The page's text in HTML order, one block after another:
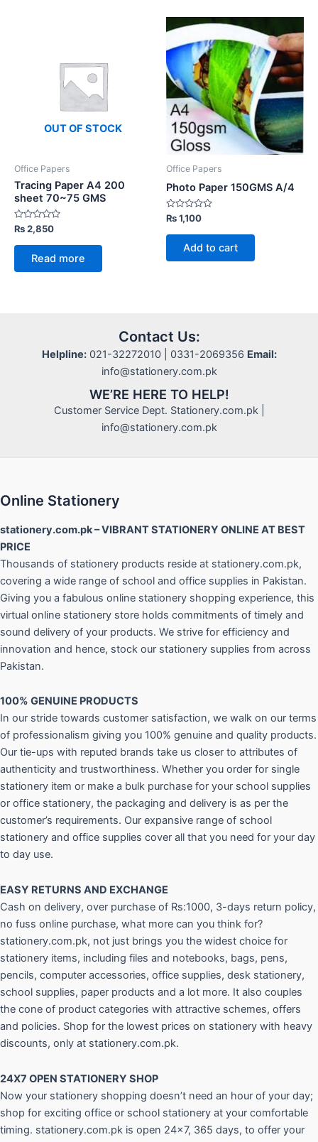
OUT OF STOCK
Office Papers
Tracing Paper A4 200
sheet 70~75 GMS
Rated
0
out
₨2,850
Read more
Office Papers
Photo Paper 150GMS A/4
Rated
0
out
₨1,100
Add to cart
Contact Us:
Helpline:021-32272010 | 0331-2069356 Email:
info@stationery.com.pk
WE’RE HERE TO HELP!
Customer Service Dept. Stationery.com.pk |
info@stationery.com.pk
Online Stationery
stationery.com.pk – VIBRANT STATIONERY ONLINE AT BEST
PRICE
Thousands of stationery products reside at stationery.com.pk,
covering a wide range of school and office supplies in Pakistan.
Giving you a fabulous online stationery shopping experience, this
virtual online stationery store holds commitments of timely and
sound delivery of your products. We strive for efficiency and
innovation and hence, stock our stationery supplies from across
Pakistan.
100% GENUINE PRODUCTS
In our stride towards customer satisfaction, we walk on our terms
of professionalism giving you 100% genuine and quality products.
Our tie-ups with reputed brands take us closer to attributes of
authenticity and trustworthiness. Whether you order for single
stationery item or make a bulk purchase for your school supplies
or office stationery, the packaging and delivery is as per the
customer’s requirements. Our expansive range of school
stationery and office supplies cover all that you need for your day
to day use.
EASY RETURNS AND EXCHANGE
Cash on delivery, over purchase of Rs:1000, 3-days return policy,
no fuss online purchase, what more can you think for?
stationery.com.pk, not just brings you the widest choice for
stationery items, including files and notebooks, bags, pens,
pencils, computer accessories, office supplies, desk stationery,
school supplies, paper products and a lot more. It also couples
the cone of product categories with attractive schemes, offers
and policies. Shop for the lowest prices on stationery with heavy
discounts, only at stationery.com.pk.
24X7 OPEN STATIONERY SHOP
Now your stationery shopping doesn’t need an hour of your day;
shop for exciting office or school stationery at your comfortable
timing. stationery.com.pk is open 24×7, 365 days, to offer your